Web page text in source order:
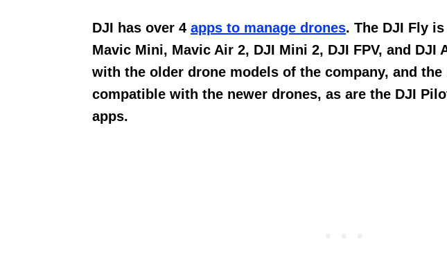
DJI has over 4 apps to manage drones. The DJI Fly
Mavic Mini, Mavic Air 2, DJI Mini 2, DJI FPV, and DJI
with the older drone models of the company, and the
compatible with the newer drones, as are the DJI
apps.